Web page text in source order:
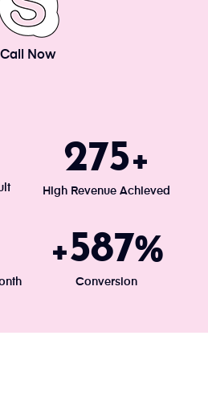
Call Now
300+
High Revenue Achieved
+640%
Conversion